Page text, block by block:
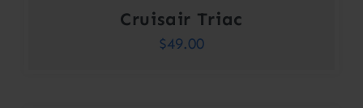
Cruisair Triac
$49.00